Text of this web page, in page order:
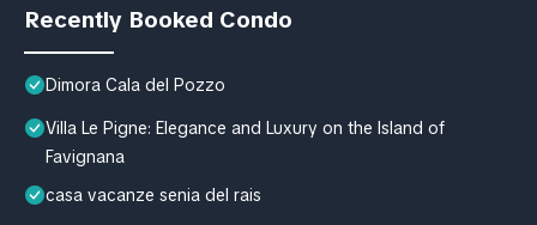
Recently Booked Condo
Dimora Cala del Pozzo
Villa Le Pigne: Elegance and Luxury on the Island of
Favignana
casa vacanze senia del rais